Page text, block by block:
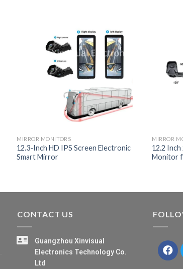
MIRROR MONITORS
12.3-Inch HD IPS Screen Electronic
Smart Mirror
MIRROR
12.2 Inch
Monitor
CONTACT US
Guangzhou Xinvisual
Electronics Technology Co.
Ltd